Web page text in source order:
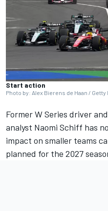
Start action
Photo by: Alex Bierens de Haan / Getty
Former W Series driver
analyst Naomi Schiff has
impact on smaller teams
planned for the 2027